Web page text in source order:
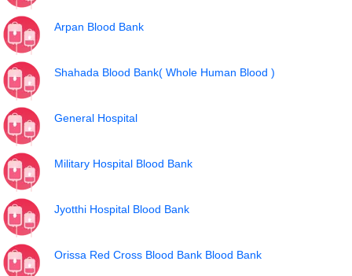
Arpan Blood Bank
Shahada Blood Bank( Whole Human Blood )
General Hospital
Military Hospital Blood Bank
Jyotthi Hospital Blood Bank
Orissa Red Cross Blood Bank Blood Bank